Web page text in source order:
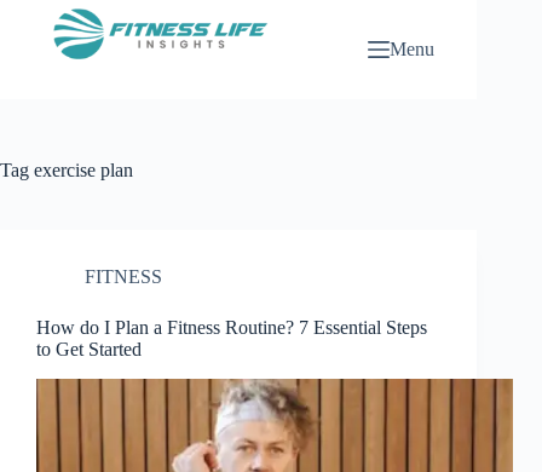
Menu
Tag exercise plan
FITNESS
How do I Plan a Fitness Routine? 7 Essential Steps
to Get Started